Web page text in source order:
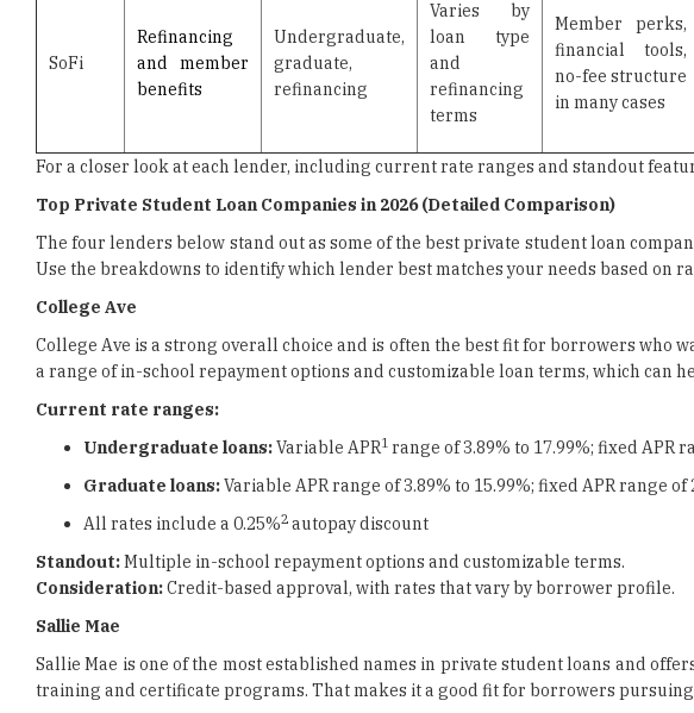
SoFi
Refinancing
and member
benefits
Undergraduate,
graduate,
refinancing
Varies by
loan type
and
refinancing
terms
Member perks,
financial tools,
no-fee structure
in many cases
For a closer look at each lender, including current rate ranges and standout
Top Private Student Loan Companies in 2026 (Detailed Comparison)
The four lenders below stand out as some of the best private student loan
Use the breakdowns to identify which lender best matches your needs based on
College Ave
College Ave is a strong overall choice and is often the best fit for borrowers who
a range of in-school repayment options and customizable loan terms, which can
Current rate ranges:
Undergraduate loans:Variable APR1 range of 3.89% to 17.99%; fixed APR
Graduate loans:Variable APR range of 3.89% to 15.99%; fixed APR range of
All rates include a 0.25%2 autopay discount
Standout:Multiple in-school repayment options and customizable terms.
Consideration:Credit-based approval, with rates that vary by borrower profile.
Sallie Mae
Sallie Mae is one of the most established names in private student loans and
training and certificate programs. That makes it a good fit for borrowers